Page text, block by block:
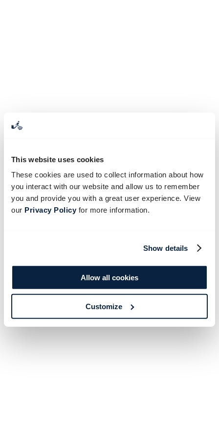
This website uses cookies
These cookies are used to collect information about how
you interact with our website and allow us to remember
you and provide you with a great user experience. View
our Privacy Policyfor more information.
Show details
Allow all cookies
Customize